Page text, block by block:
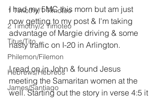
1 Timothy/1 Timoteo
2 Timothy/2 Timoteo
Titus/Tito
Philemon/Filemon
Hebrews/Hebreos
James/Santiago
I had my 5MC this morn but am just
now getting to my post & I'm taking
advantage of Margie driving & some
nasty traffic on I-20 in Arlington.
I read on in John & found Jesus
meeting the Samaritan women at the
well. Starting out the story in verse 4:5 it